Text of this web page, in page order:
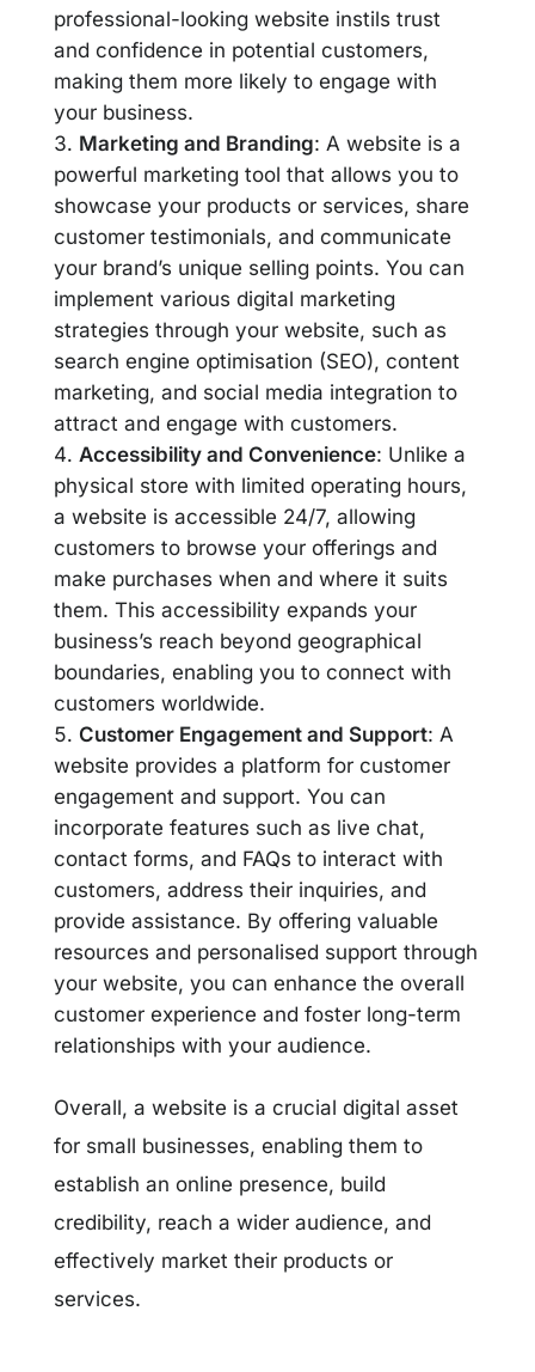
professional-looking website instils trust
and confidence in potential customers,
making them more likely to engage with
your business.
Marketing and Branding: A website is a
powerful marketing tool that allows you to
showcase your products or services, share
customer testimonials, and communicate
your brand’s unique selling points. You can
implement various digital marketing
strategies through your website, such as
search engine optimisation (SEO), content
marketing, and social media integration to
attract and engage with customers.
Accessibility and Convenience: Unlike a
physical store with limited operating hours,
a website is accessible 24/7, allowing
customers to browse your offerings and
make purchases when and where it suits
them. This accessibility expands your
business’s reach beyond geographical
boundaries, enabling you to connect with
customers worldwide.
Customer Engagement and Support: A
website provides a platform for customer
engagement and support. You can
incorporate features such as live chat,
contact forms, and FAQs to interact with
customers, address their inquiries, and
provide assistance. By offering valuable
resources and personalised support through
your website, you can enhance the overall
customer experience and foster long-term
relationships with your audience.
Overall, a website is a crucial digital asset
for small businesses, enabling them to
establish an online presence, build
credibility, reach a wider audience, and
effectively market their products or
services.